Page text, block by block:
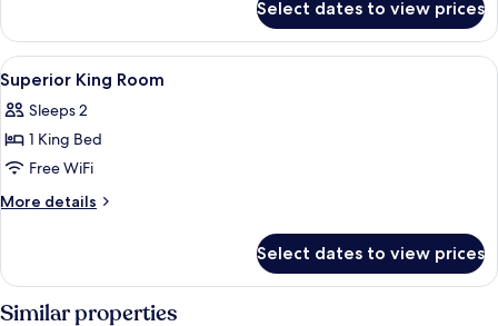
Twin
Room
Select dates to view prices
View
all
photos
for
Superior
King
In-room safe, desk, iron/ironing
3
Superior King Room
Sleeps 2
1 King Bed
Free WiFi
More details
More
King
Room
Select dates to view prices
Similar properties